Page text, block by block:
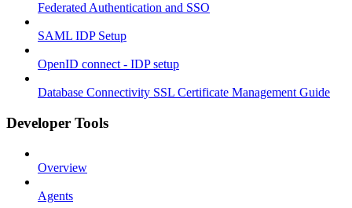
Federated Authentication and SSO
SAML IDP Setup
OpenID connect - IDP setup
Database Connectivity SSL Certificate Management Guide
Developer Tools
Overview
Agents